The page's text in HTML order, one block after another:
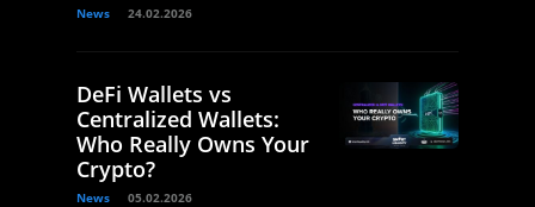
News 24.02.2026
DeFi Wallets vs
Centralized Wallets:
Who Really Owns Your
Crypto?
News 05.02.2026